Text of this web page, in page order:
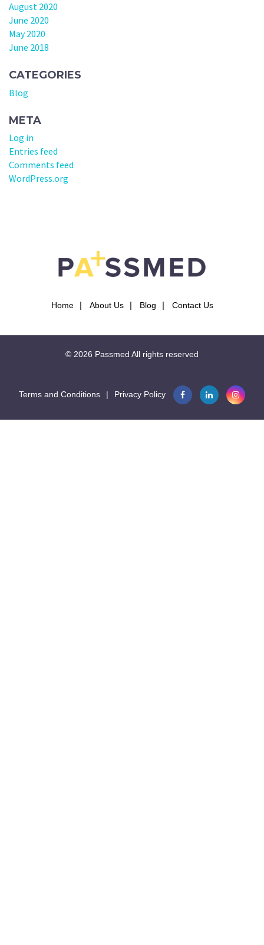
August 2020
June 2020
May 2020
June 2018
CATEGORIES
Blog
META
Log in
Entries feed
Comments feed
WordPress.org
Home About Us Blog Contact Us
© 2026 Passmed All rights reserved
Terms and Conditions | Privacy Policy